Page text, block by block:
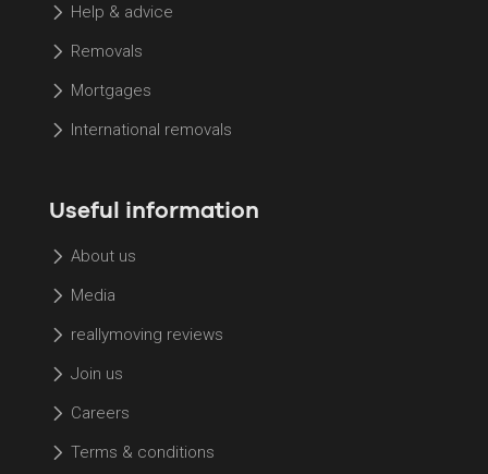
Help & advice
Removals
Mortgages
International removals
Useful information
About us
Media
reallymoving reviews
Join us
Careers
Terms & conditions